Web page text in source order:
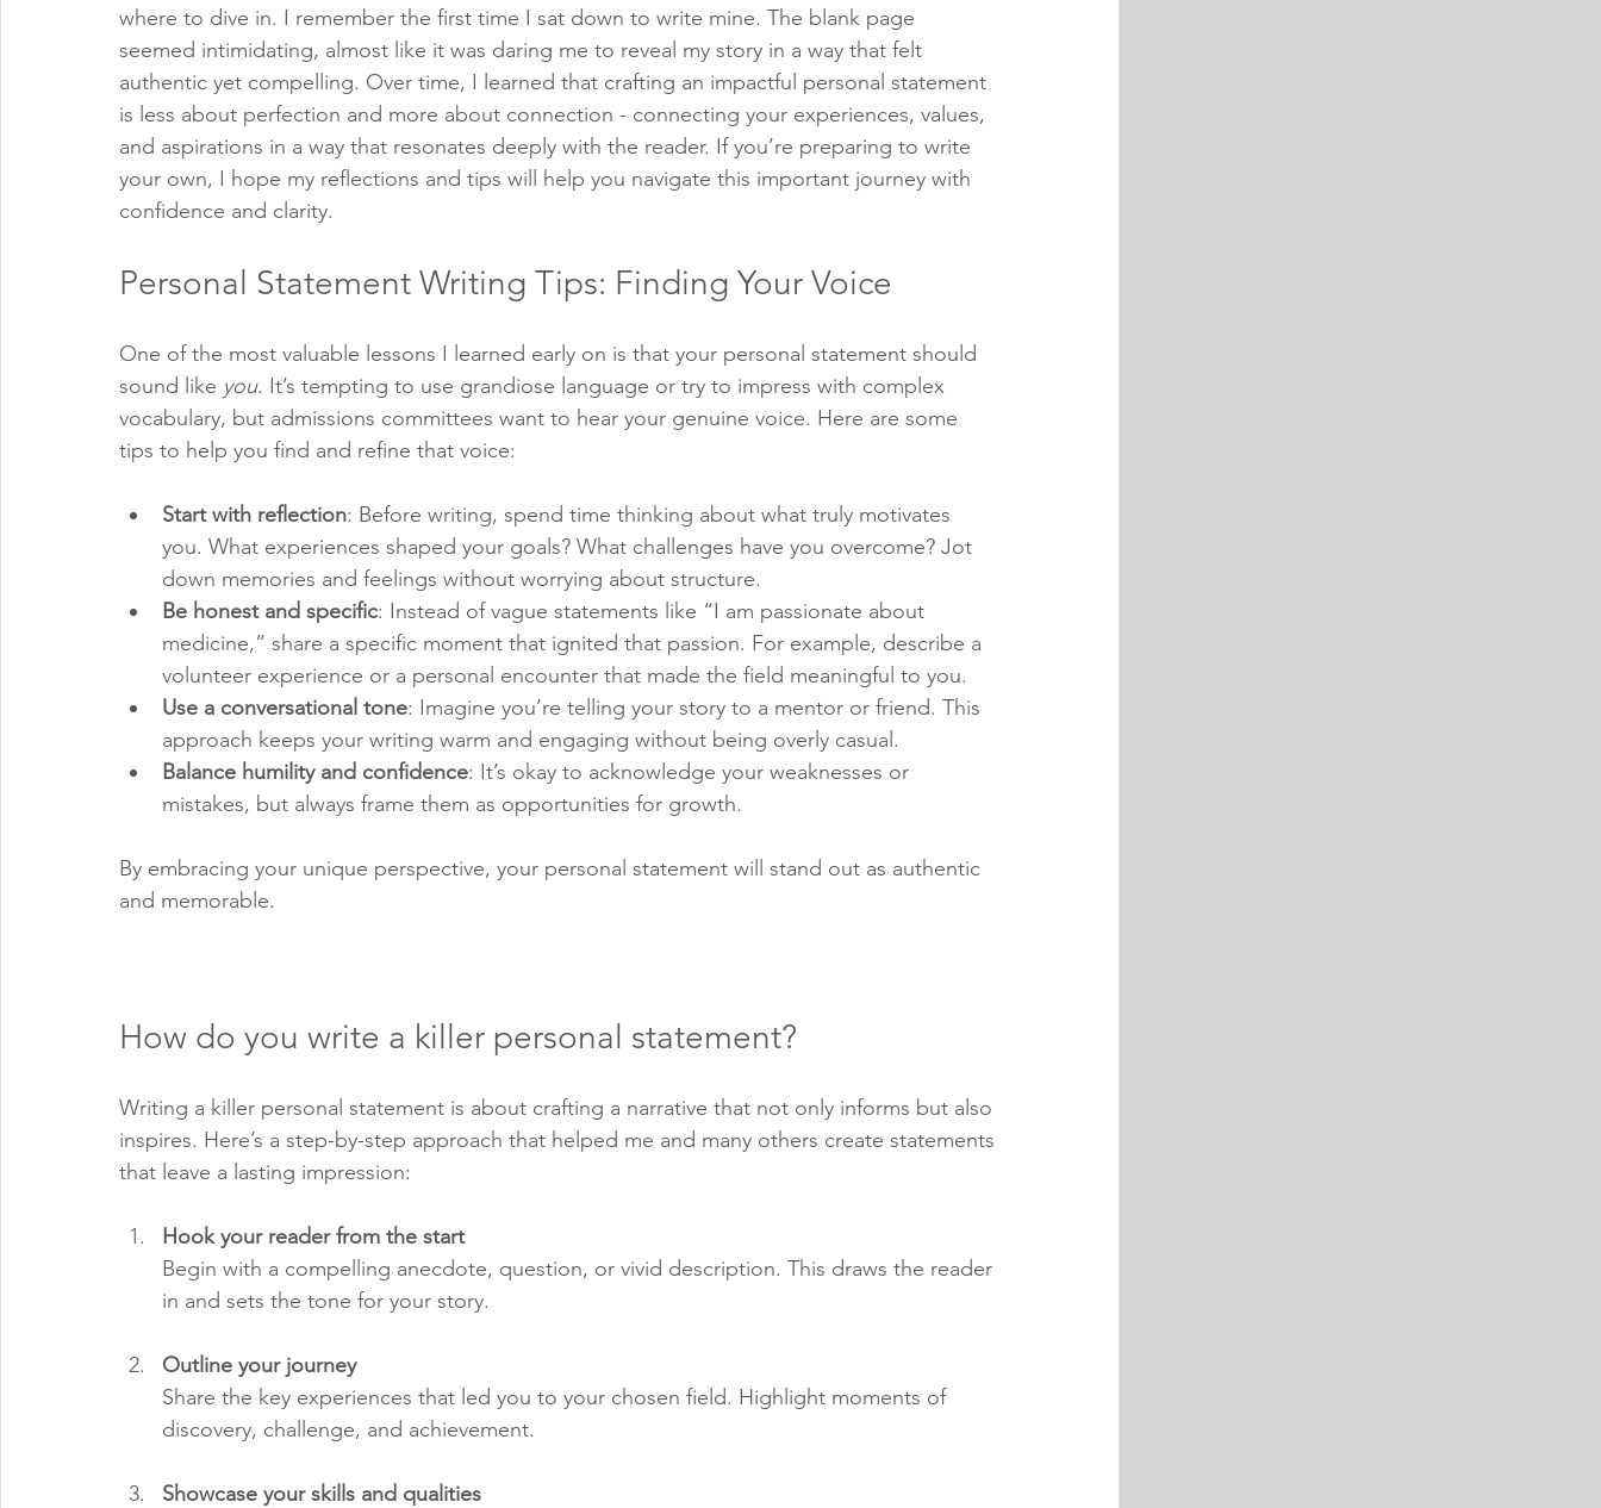
where to dive in. I remember the first time I sat down to write mine. The blank page
seemed intimidating, almost like it was daring me to reveal my story in a way that felt
authentic yet compelling. Over time, I learned that crafting an impactful personal statement
is less about perfection and more about connection - connecting your experiences, values,
and aspirations in a way that resonates deeply with the reader. If you’re preparing to write
your own, I hope my reflections and tips will help you navigate this important journey with
confidence and clarity.
Personal Statement Writing Tips: Finding Your Voice
One of the most valuable lessons I learned early on is that your personal statement should
sound like you. It’s tempting to use grandiose language or try to impress with complex
vocabulary, but admissions committees want to hear your genuine voice. Here are some
tips to help you find and refine that voice:
Start with reflection: Before writing, spend time thinking about what truly motivates
you. What experiences shaped your goals? What challenges have you overcome? Jot
down memories and feelings without worrying about structure.
Be honest and specific: Instead of vague statements like “I am passionate about
medicine,” share a specific moment that ignited that passion. For example, describe a
volunteer experience or a personal encounter that made the field meaningful to you.
Use a conversational tone: Imagine you’re telling your story to a mentor or friend. This
approach keeps your writing warm and engaging without being overly casual.
Balance humility and confidence: It’s okay to acknowledge your weaknesses or
mistakes, but always frame them as opportunities for growth.
By embracing your unique perspective, your personal statement will stand out as authentic
and memorable.
How do you write a killer personal statement?
Writing a killer personal statement is about crafting a narrative that not only informs but also
inspires. Here’s a step-by-step approach that helped me and many others create statements
that leave a lasting impression:
Hook your reader from the start
Begin with a compelling anecdote, question, or vivid description. This draws the reader
in and sets the tone for your story.
Outline your journey
Share the key experiences that led you to your chosen field. Highlight moments of
discovery, challenge, and achievement.
Showcase your skills and qualities